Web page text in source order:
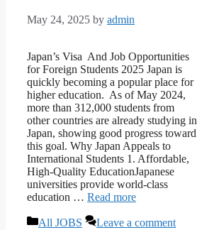
May 24, 2025 by admin
Japan’s Visa And Job Opportunities
for Foreign Students 2025 Japan is
quickly becoming a popular place for
higher education. As of May 2024,
more than 312,000 students from
other countries are already studying in
Japan, showing good progress toward
this goal. Why Japan Appeals to
International Students 1. Affordable,
High-Quality EducationJapanese
universities provide world-class
education … Read more
Categories
All JOBS Leave a comment